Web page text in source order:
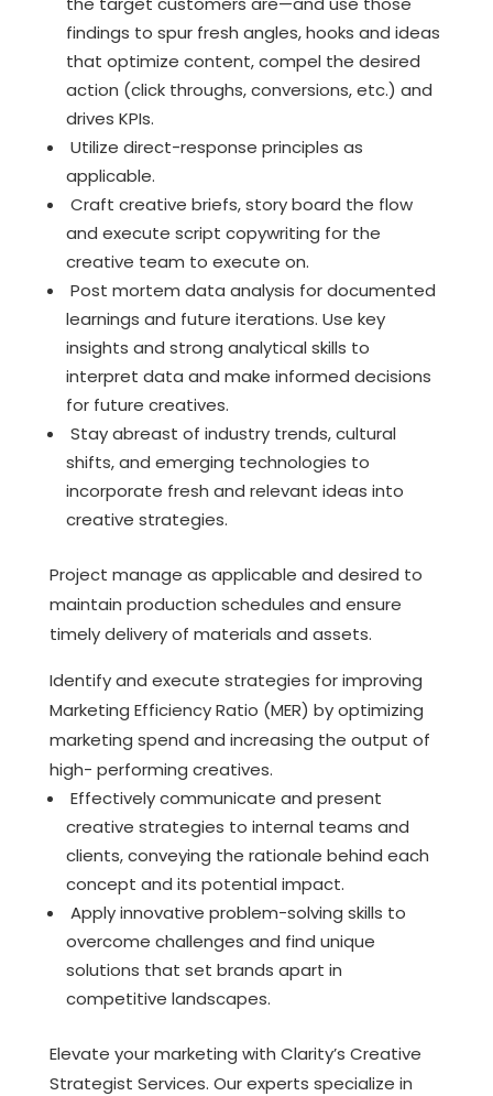
findings to spur fresh angles, hooks and ideas
that optimize content, compel the desired
action (click throughs, conversions, etc.) and
drives KPIs.
Utilize direct-response principles as
applicable.
Craft creative briefs, story board the flow
and execute script copywriting for the
creative team to execute on.
Post mortem data analysis for documented
learnings and future iterations. Use key
insights and strong analytical skills to
interpret data and make informed decisions
for future creatives.
Stay abreast of industry trends, cultural
shifts, and emerging technologies to
incorporate fresh and relevant ideas into
creative strategies.
Project manage as applicable and desired to
maintain production schedules and ensure
timely delivery of materials and assets.
Identify and execute strategies for improving
Marketing Efficiency Ratio (MER) by optimizing
marketing spend and increasing the output of
high- performing creatives.
Effectively communicate and present
creative strategies to internal teams and
clients, conveying the rationale behind each
concept and its potential impact.
Apply innovative problem-solving skills to
overcome challenges and find unique
solutions that set brands apart in
competitive landscapes.
Elevate your marketing with Clarity’s Creative
Strategist Services. Our experts specialize in